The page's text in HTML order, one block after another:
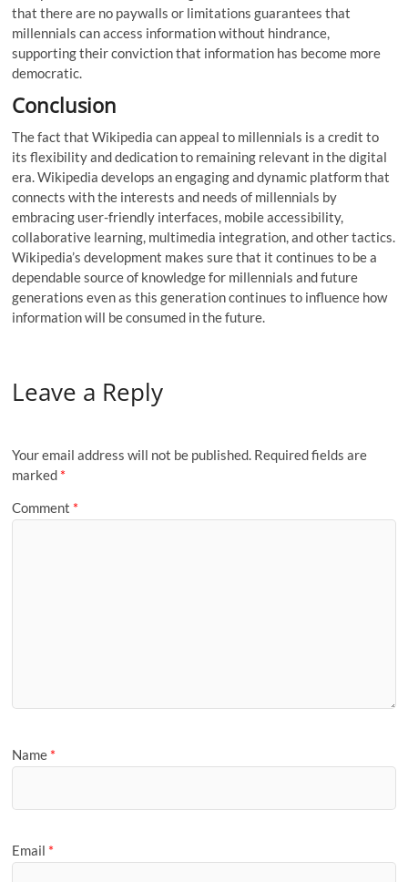
that there are no paywalls or limitations guarantees that
millennials can access information without hindrance,
supporting their conviction that information has become more
democratic.
Conclusion
The fact that Wikipedia can appeal to millennials is a credit to
its flexibility and dedication to remaining relevant in the digital
era. Wikipedia develops an engaging and dynamic platform that
connects with the interests and needs of millennials by
embracing user-friendly interfaces, mobile accessibility,
collaborative learning, multimedia integration, and other tactics.
Wikipedia’s development makes sure that it continues to be a
dependable source of knowledge for millennials and future
generations even as this generation continues to influence how
information will be consumed in the future.
Leave a Reply
Your email address will not be published. Required fields are
marked *
Comment *
Name *
Email *